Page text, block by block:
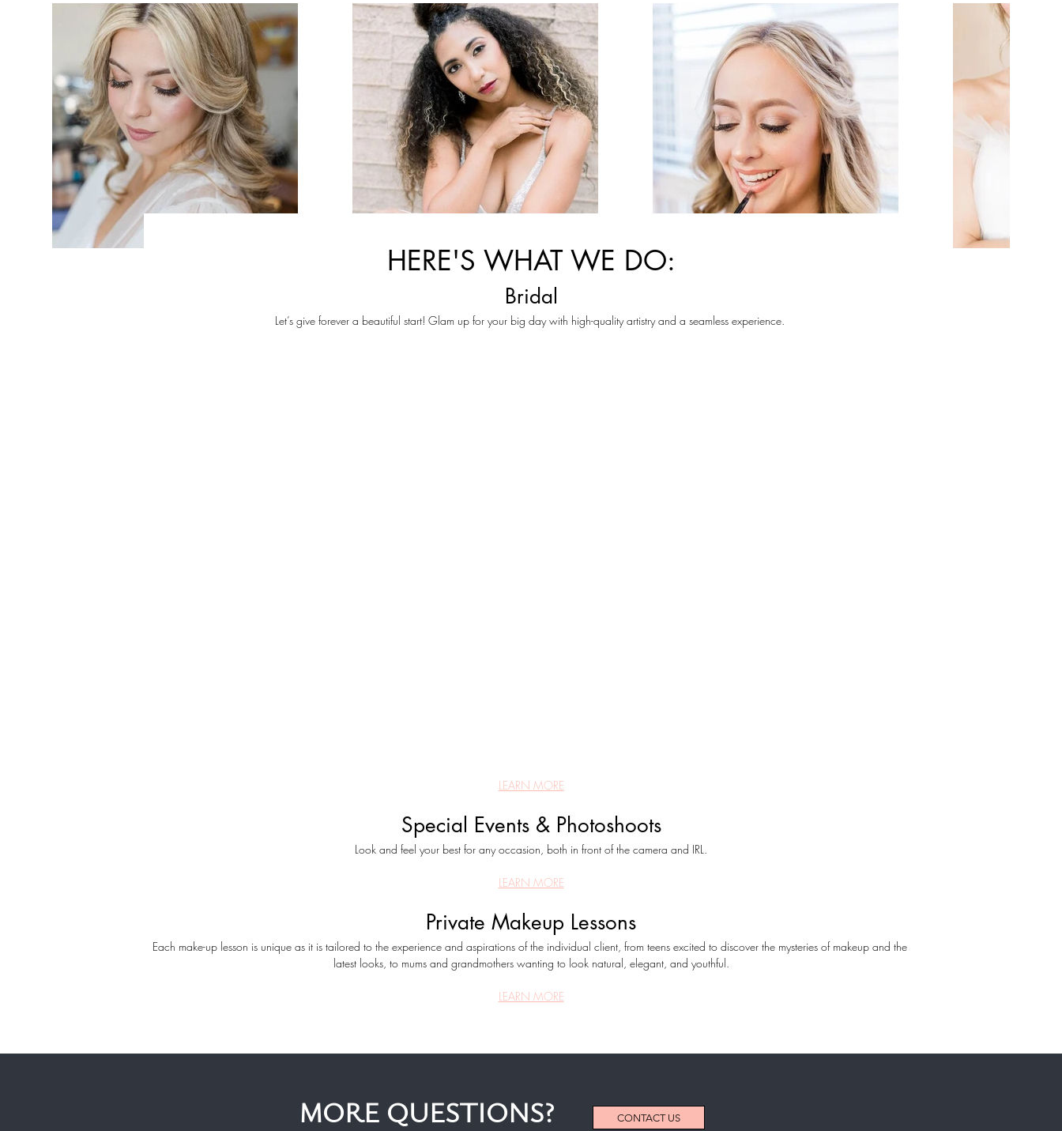
HERE'S WHAT WE DO:
Bridal
Let’s give forever a beautiful start! Glam up for your big day with high-quality artistry and a seamless experience.
LEARN MORE
Special Events & Photoshoots
Look and feel your best for any occasion, both in front of the camera and IRL.
LEARN MORE
Private Makeup Lessons
Each make-up lesson is unique as it is tailored to the experience and aspirations of the individual client, from teens excited to discover the mysteries of makeup and the
latest looks, to mums and grandmothers wanting to look natural, elegant, and youthful.
LEARN MORE
MORE QUESTIONS? CONTACT US